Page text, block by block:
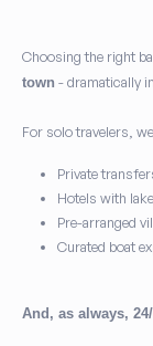
Choosing the right
town - dramatically
For solo travelers,
Private
Hotels with
Pre-arranged
Curated boat
And, as always,